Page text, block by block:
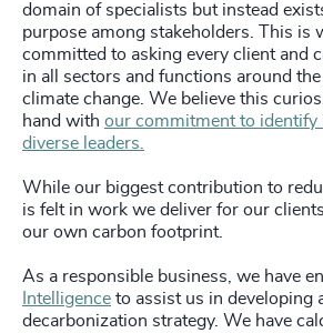
domain of specialists but instead
purpose among stakeholders. This is
committed to asking every client and
in all sectors and functions around
climate change. We believe this
hand with our commitment to identify
diverse leaders.
While our biggest contribution to
is felt in work we deliver for our
our own carbon footprint.
As a responsible business, we have
Intelligence to assist us in developing
decarbonization strategy. We have